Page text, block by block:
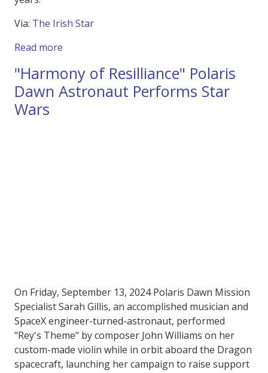
Via: The Irish Star
Read more
"Harmony of Resilliance" Polaris
Dawn Astronaut Performs Star
Wars
On Friday, September 13, 2024 Polaris Dawn Mission
Specialist Sarah Gillis, an accomplished musician and
SpaceX engineer-turned-astronaut, performed
"Rey's Theme" by composer John Williams on her
custom-made violin while in orbit aboard the Dragon
spacecraft, launching her campaign to raise support